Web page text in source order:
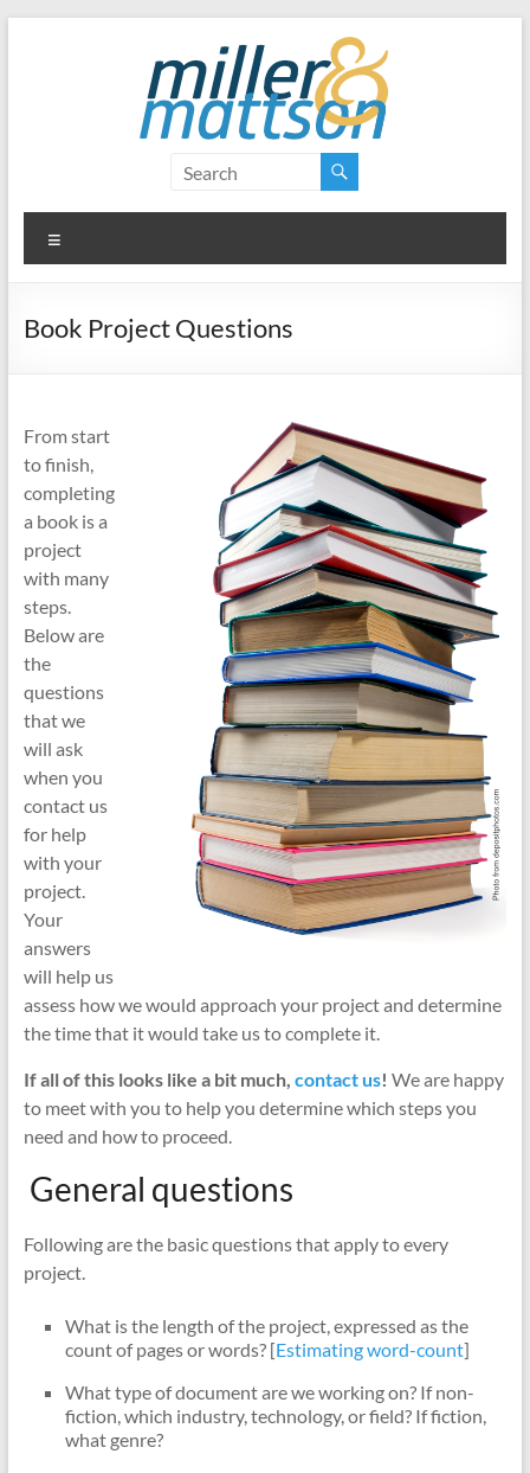
&
Mattson
Book Project Questions
From start
to finish,
completing
a book is a
project
with many
steps.
Below are
the
questions
that we
will ask
when you
contact us
for help
with your
project.
Your
answers
will help us
assess how we would approach your project and determine
the time that it would take us to complete it.
If all of this looks like a bit much, contact us! We are happy
to meet with you to help you determine which steps you
need and how to proceed.
General questions
Following are the basic questions that apply to every
project.
What is the length of the project, expressed as the
count of pages or words? [Estimating word-count]
What type of document are we working on? If non-
fiction, which industry, technology, or field? If fiction,
what genre?